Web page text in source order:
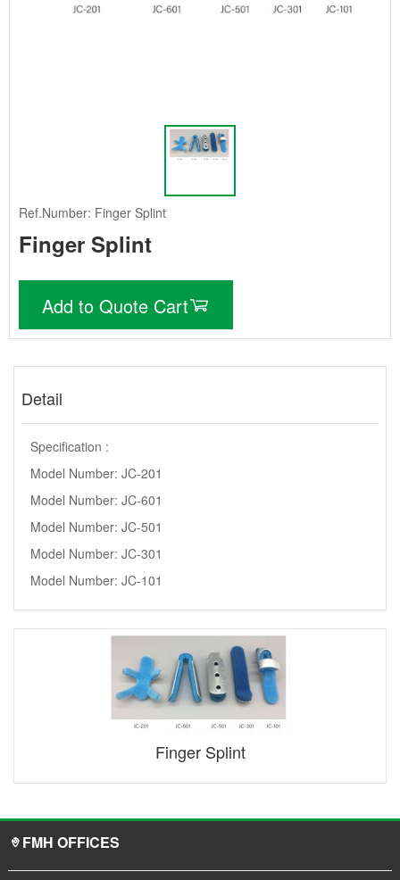
Ref.Number: Finger Splint
Finger Splint
Add to Quote Cart
Detail
Specification :
Model Number: JC-201
Model Number: JC-601
Model Number: JC-501
Model Number: JC-301
Model Number: JC-101
Finger Splint
FMH OFFICES